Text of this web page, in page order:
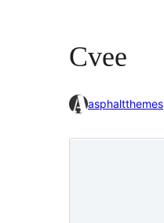
Cvee
asphaltthemes